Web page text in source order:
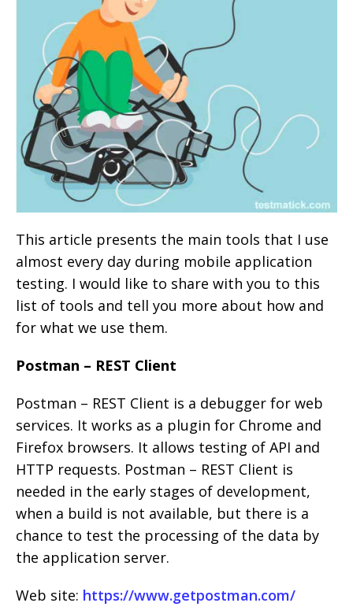
This article presents the main tools that I use
almost every day during mobile application
testing. I would like to share with you to this
list of tools and tell you more about how and
for what we use them.
Postman – REST Client
Postman – REST Client is a debugger for web
services. It works as a plugin for Chrome and
Firefox browsers. It allows testing of API and
HTTP requests. Postman – REST Client is
needed in the early stages of development,
when a build is not available, but there is a
chance to test the processing of the data by
the application server.
Web site: https://www.getpostman.com/